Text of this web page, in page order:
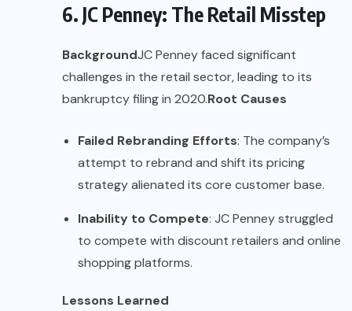
6. JC Penney: The Retail Misstep
BackgroundJC Penney faced significant
challenges in the retail sector, leading to its
bankruptcy filing in 2020.Root Causes
Failed Rebranding Efforts: The company’s
attempt to rebrand and shift its pricing
strategy alienated its core customer base.
Inability to Compete: JC Penney struggled
to compete with discount retailers and online
shopping platforms.
Lessons Learned